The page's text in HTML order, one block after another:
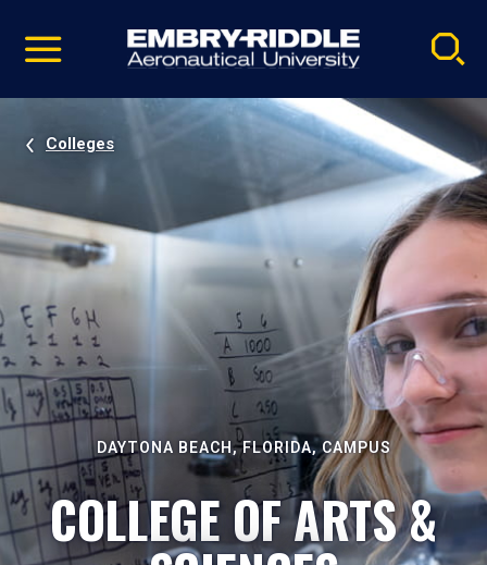
video
Navigation
Colleges
DAYTONA BEACH, FLORIDA, CAMPUS
COLLEGE OF ARTS &